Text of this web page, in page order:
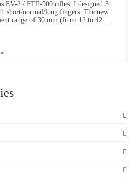
EV-2 / FTP-900 rifles. I designed 3
short/normal/long fingers. The new
range of 30 mm (from 12 to 42 …